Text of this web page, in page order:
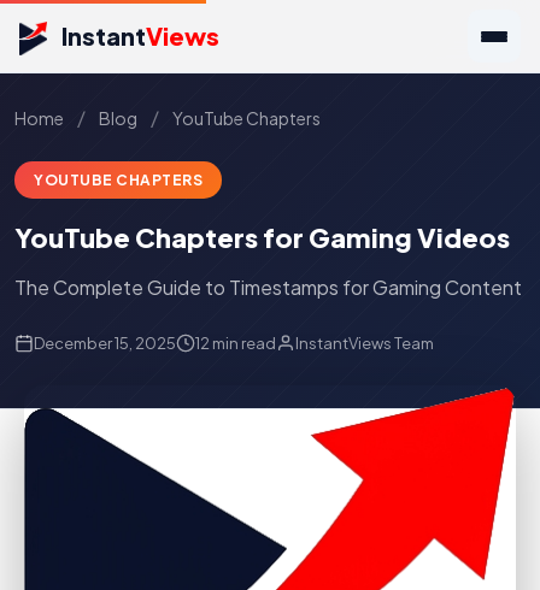
InstantViews
Home / Blog / YouTube Chapters
YOUTUBE CHAPTERS
YouTube Chapters for Gaming Videos
The Complete Guide to Timestamps for Gaming Content
December 15, 2025 12 min read InstantViews Team